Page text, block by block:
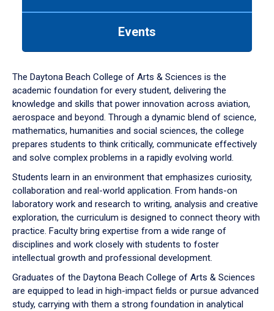
down
arrow
to
Events
The Daytona Beach College of Arts & Sciences is the
academic foundation for every student, delivering the
knowledge and skills that power innovation across aviation,
aerospace and beyond. Through a dynamic blend of science,
mathematics, humanities and social sciences, the college
prepares students to think critically, communicate effectively
and solve complex problems in a rapidly evolving world.
Students learn in an environment that emphasizes curiosity,
collaboration and real-world application. From hands-on
laboratory work and research to writing, analysis and creative
exploration, the curriculum is designed to connect theory with
practice. Faculty bring expertise from a wide range of
disciplines and work closely with students to foster
intellectual growth and professional development.
Graduates of the Daytona Beach College of Arts & Sciences
are equipped to lead in high-impact fields or pursue advanced
study, carrying with them a strong foundation in analytical